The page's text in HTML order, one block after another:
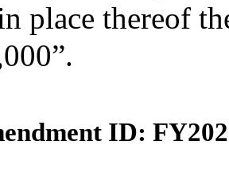
place thereof
ID: